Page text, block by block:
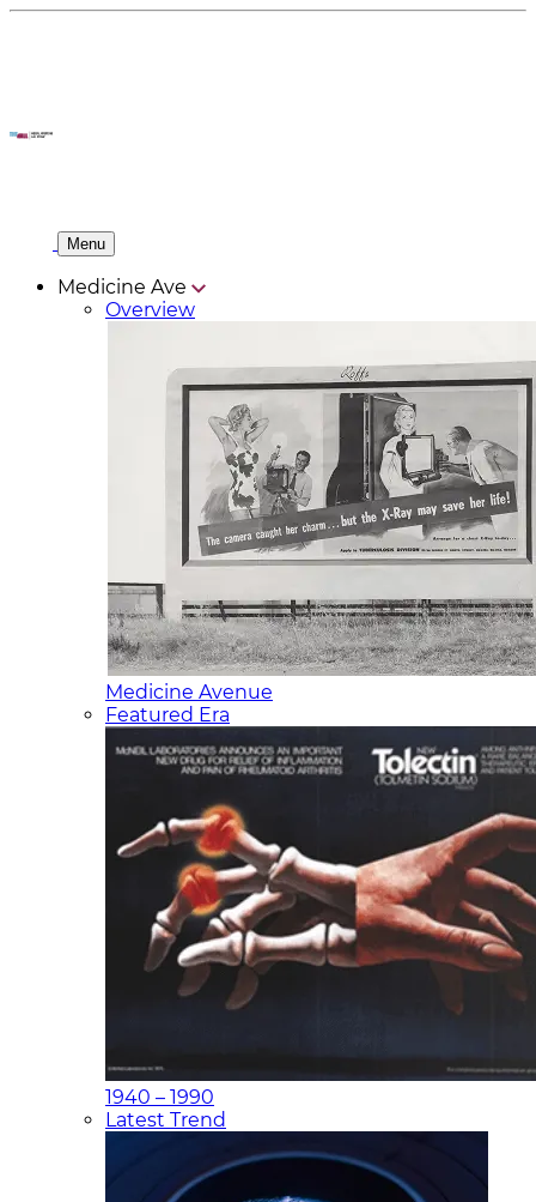
Menu
Medicine Ave
Overview
Medicine Avenue
Featured Era
1940 – 1990
Latest Trend